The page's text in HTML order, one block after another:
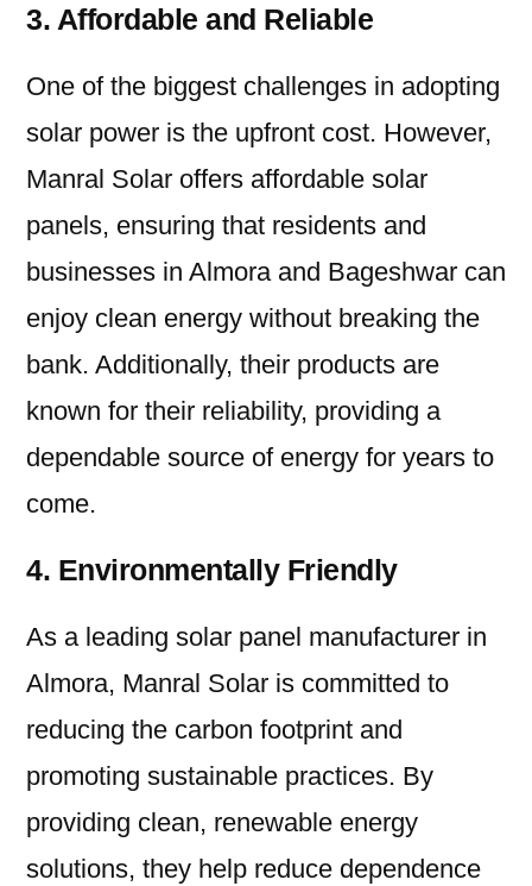
3. Affordable and Reliable
One of the biggest challenges in adopting
solar power is the upfront cost. However,
Manral Solar offers affordable solar
panels, ensuring that residents and
businesses in Almora and Bageshwar can
enjoy clean energy without breaking the
bank. Additionally, their products are
known for their reliability, providing a
dependable source of energy for years to
come.
4. Environmentally Friendly
As a leading solar panel manufacturer in
Almora, Manral Solar is committed to
reducing the carbon footprint and
promoting sustainable practices. By
providing clean, renewable energy
solutions, they help reduce dependence